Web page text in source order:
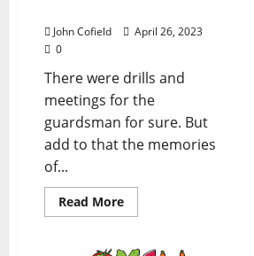
John Cofield
April 26, 2023
0
There were drills and
meetings for the
guardsman for sure. But
add to that the memories
of...
Read More